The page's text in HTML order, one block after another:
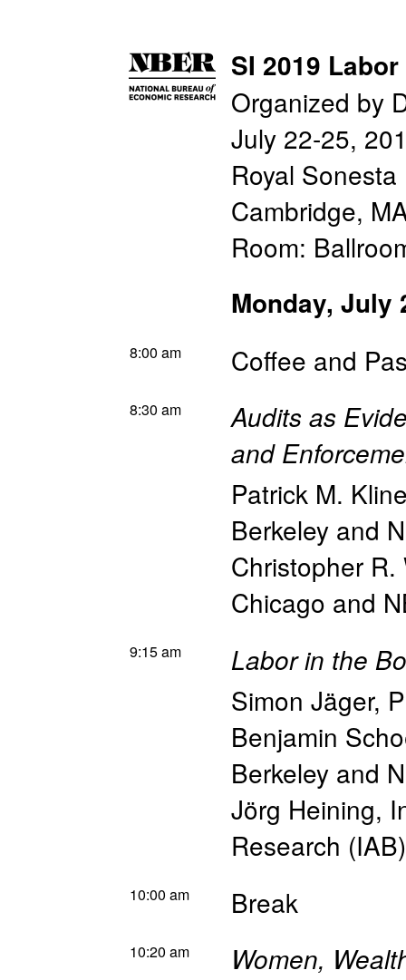
SI 2019
Organized by
July 22-25,
Royal
Cambridge,
Room:
Monday, July
8:00 am Coffee and
8:30 am
Audits as
and
Patrick M.
Berkeley and
Christopher R.
Chicago and
9:15 am Labor in the
Simon Jäger,
Benjamin
Berkeley and
Jörg Heining,
Research (IAB)
10:00 am Break
10:20 am Women,